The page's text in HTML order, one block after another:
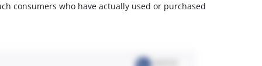
consumers who have actually used or purchased